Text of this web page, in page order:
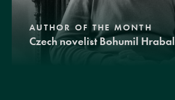
AUTHOR OF THE MONTH
Czech novelist Bohumil Hrabal